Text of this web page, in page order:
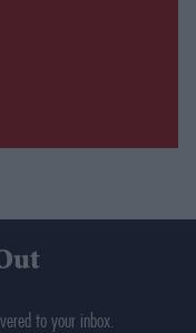
to your inbox.